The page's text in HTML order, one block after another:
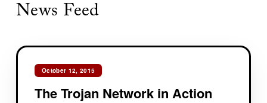
News Feed
October 12, 2015
The Trojan Network in Action